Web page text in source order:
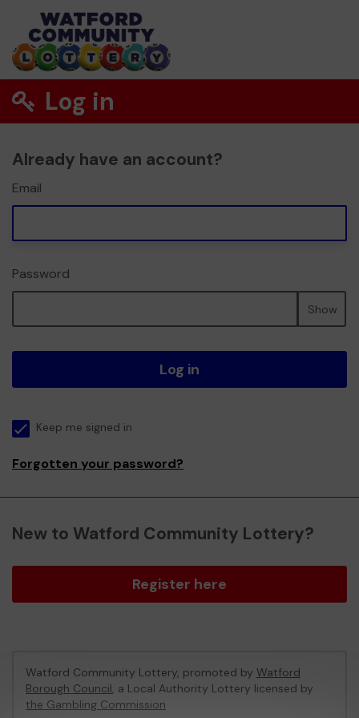
Log in
Already have an account?
Email
Password
Show
Log in
Keep me signed in
Forgotten your password?
New to Watford Community Lottery?
Register here
Watford Community Lottery, promoted by Watford
Borough Council, a Local Authority Lottery licensed by
the Gambling Commission